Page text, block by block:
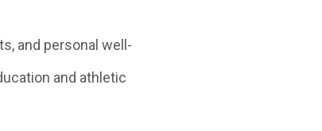
and personal well-
and athletic